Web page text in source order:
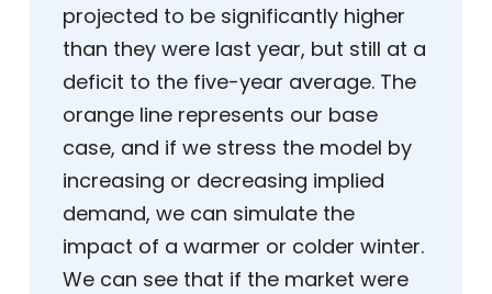
projected to be significantly higher
than they were last year, but still at a
deficit to the five-year average. The
orange line represents our base
case, and if we stress the model by
increasing or decreasing implied
demand, we can simulate the
impact of a warmer or colder winter.
We can see that if the market were